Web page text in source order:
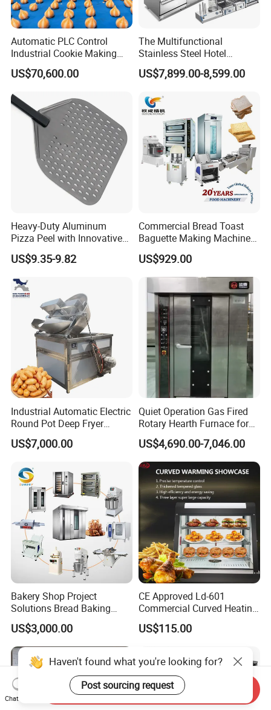
Automatic PLC Control
Industrial Cookie Making
Machine Wire-Cut &
Depositing for Bakery
US$70,600.00
The Multifunctional
Stainless Steel Hotel
Supplies Restaurant Kitchen
Equipment
US$7,899.00-8,599.00
Heavy-Duty Aluminum
Pizza Peel with Innovative
Perforated Design
US$9.35-9.82
Commercial Bread Toast
Baguette Making Machine
Production Line Hot Selling
Complete Baking Bakery
Machine Equipment
US$929.00
Industrial Automatic Electric
Round Pot Deep Fryer
Commercial Batch Oil
Frying Machine
US$7,000.00
Quiet Operation Gas Fired
Rotary Hearth Furnace for
Naan and Pita
US$4,690.00-7,046.00
Bakery Shop Project
Solutions Bread Baking
Machines Commercial
Bakery Equipment
US$3,000.00
CE Approved Ld-601
Commercial Curved Heating
Showcase
US$115.00
Haven't found what you're looking for?
Post sourcing request
Chat Now
Send Inquiry